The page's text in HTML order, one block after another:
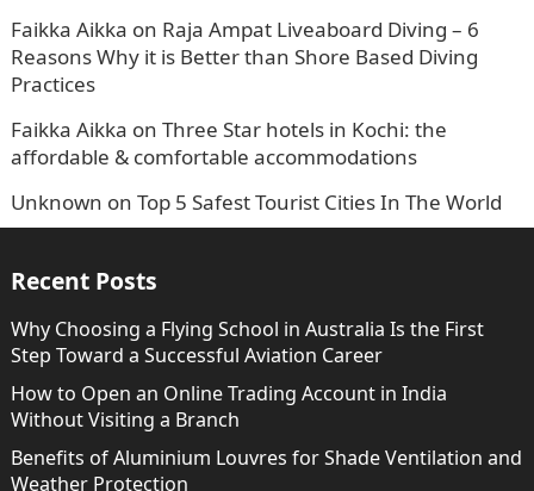
Faikka Aikka on Raja Ampat Liveaboard Diving – 6
Reasons Why it is Better than Shore Based Diving
Practices
Faikka Aikka on Three Star hotels in Kochi: the
affordable & comfortable accommodations
Unknown on Top 5 Safest Tourist Cities In The World
Recent Posts
Why Choosing a Flying School in Australia Is the First
Step Toward a Successful Aviation Career
How to Open an Online Trading Account in India
Without Visiting a Branch
Benefits of Aluminium Louvres for Shade Ventilation and
Weather Protection